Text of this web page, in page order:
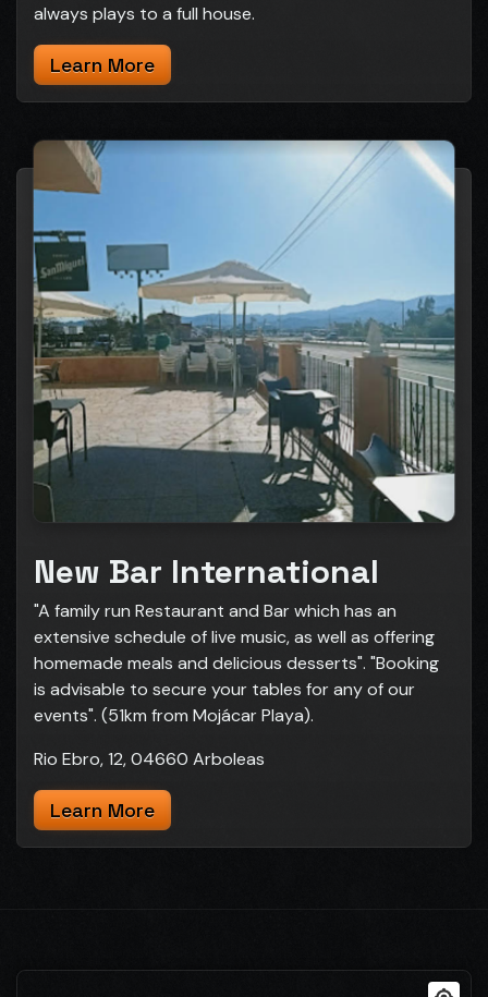
always plays to a full house.
Learn More
New Bar International
"A family run Restaurant and Bar which has an
extensive schedule of live music, as well as offering
homemade meals and delicious desserts". "Booking
is advisable to secure your tables for any of our
events". (51km from Mojácar Playa).
Rio Ebro, 12, 04660 Arboleas
Learn More